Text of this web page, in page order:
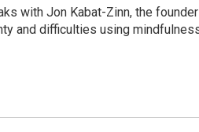
with Jon Kabat-Zinn, the
and difficulties using